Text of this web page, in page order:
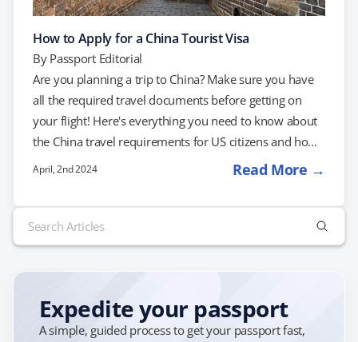
How to Apply for a China Tourist Visa
By Passport Editorial
Are you planning a trip to China? Make sure you have
all the required travel documents before getting on
your flight! Here's everything you need to know about
the China travel requirements for US citizens and how
to apply for a China tourist visa. Do US Citizens Need a
travel to China. There are many different visa options
depending on the purpose of your trip. For example,
if…
April, 2nd 2024 Read More →
Search
for:
Expedite your passport
A simple, guided process to get your passport fast,